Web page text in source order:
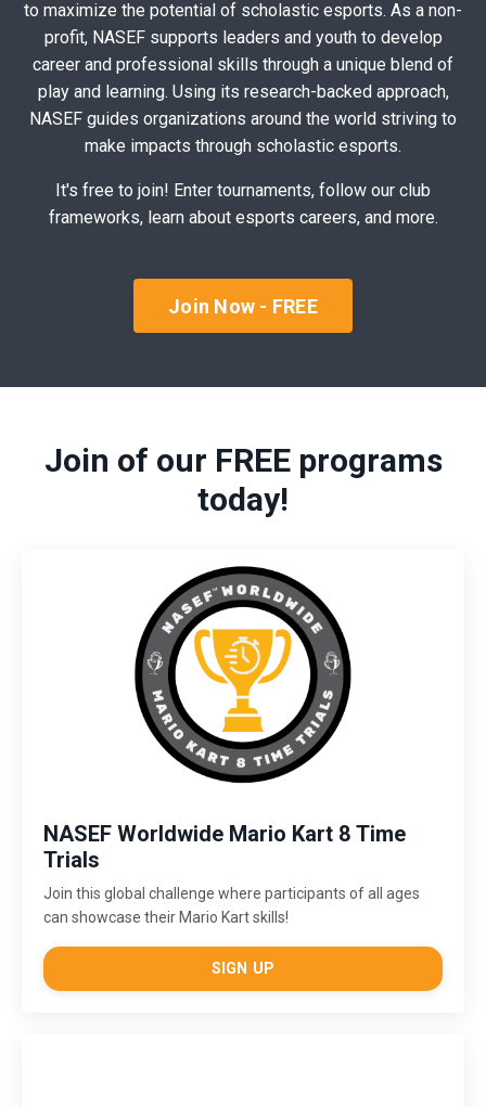
to maximize the potential of scholastic esports. As a non-
profit, NASEF supports leaders and youth to develop
career and professional skills through a unique blend of
play and learning. Using its research-backed approach,
NASEF guides organizations around the world striving to
make impacts through scholastic esports.
It's free to join! Enter tournaments, follow our club
frameworks, learn about esports careers, and more.
Join Now - FREE
Join of our FREE programs
today!
NASEF Worldwide Mario Kart 8 Time
Trials
Join this global challenge where participants of all ages
can showcase their Mario Kart skills!
SIGN UP